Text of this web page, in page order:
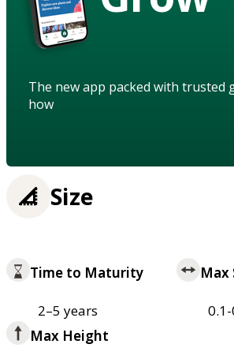
The new app packed with trusted
how
Size
Time to Maturity
2–5 years
Max
Max Height